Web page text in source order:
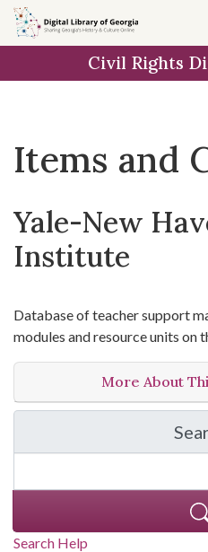
Skip
to
Skip to
main
Skip
to
result
Civil Rights
Items and
Yale-New
Institute
Database of teacher support
modules and resource units on
More About
Search Help